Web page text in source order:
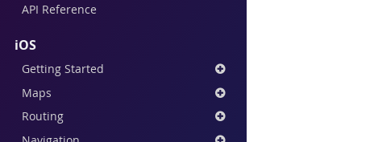
API Reference
iOS
Getting Started
Maps
Routing